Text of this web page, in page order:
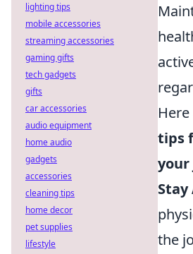
tips
Stay
the
lighting tips
mobile accessories
streaming accessories
gaming gifts
tech gadgets
gifts
car accessories
audio equipment
home audio
gadgets
accessories
cleaning tips
home decor
pet supplies
lifestyle